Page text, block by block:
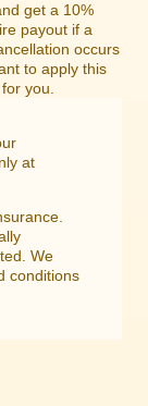
get a 10%
payout if a
occurs
to apply this
you.
at
We
conditions